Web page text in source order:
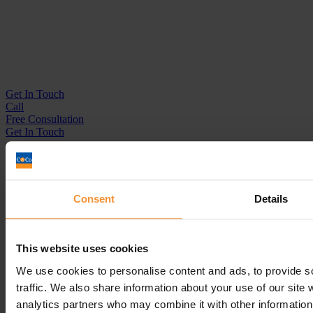
Consent Details
This website uses cookies
We use cookies to personalise content and ads, to provide
traffic. We also share information about your use of our site
analytics partners who may combine it with other
Get In Touch
Call
Free Consultation
Get In Touch
Sign up to our newsletter
Business Services
Insolvency Practitioner
Company Administration
Pre-Pack Administration
Company Voluntary Arrangement (CVA)